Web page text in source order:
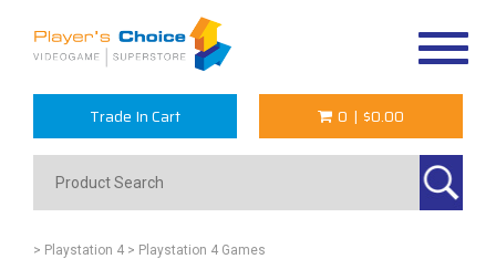
Trade In Cart 0 | $0.00
> Playstation 4 > Playstation 4 Games